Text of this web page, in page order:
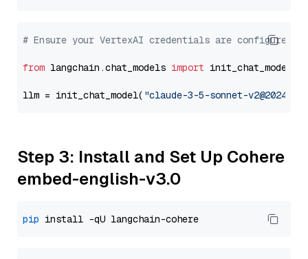
# Ensure your VertexAI credentials are configured
from langchain.chat_models import init_chat_model
llm = init_chat_model( "claude-3-5-sonnet-
Step 3: Install and Set Up Cohere
embed-english-v3.0
pip